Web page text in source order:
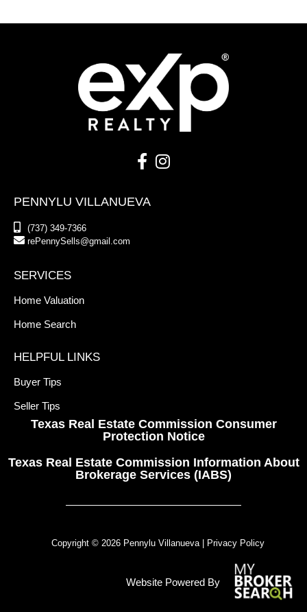
PENNYLU VILLANUEVA
(737) 349-7366
rePennySells@gmail.com
SERVICES
Home Valuation
Home Search
HELPFUL LINKS
Buyer Tips
Seller Tips
Texas Real Estate Commission Consumer
Protection Notice
Texas Real Estate Commission Information About
Brokerage Services (IABS)
Copyright © 2026 Pennylu Villanueva | Privacy Policy
Website Powered By